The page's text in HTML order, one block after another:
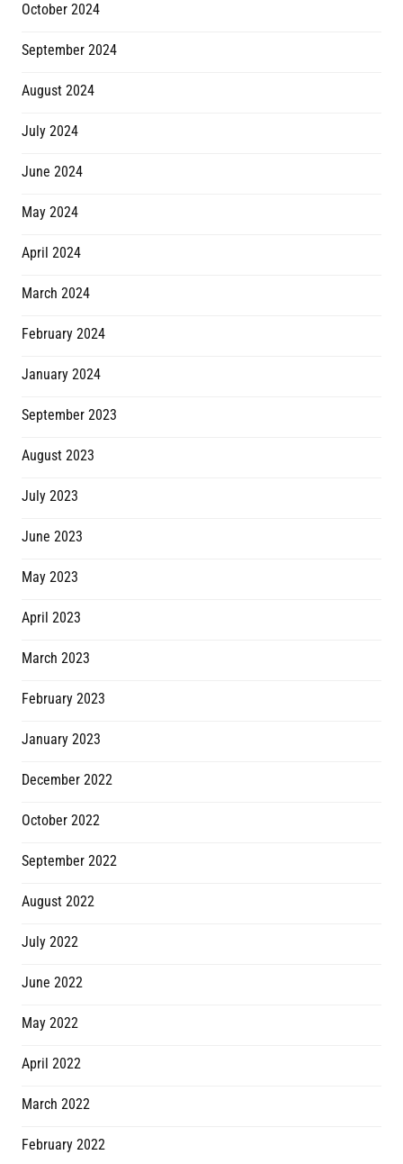
October 2024
September 2024
August 2024
July 2024
June 2024
May 2024
April 2024
March 2024
February 2024
January 2024
September 2023
August 2023
July 2023
June 2023
May 2023
April 2023
March 2023
February 2023
January 2023
December 2022
October 2022
September 2022
August 2022
July 2022
June 2022
May 2022
April 2022
March 2022
February 2022